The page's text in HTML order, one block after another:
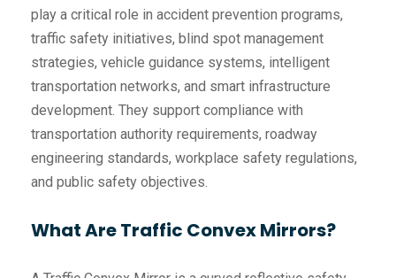
play a critical role in accident prevention programs,
traffic safety initiatives, blind spot management
strategies, vehicle guidance systems, intelligent
transportation networks, and smart infrastructure
development. They support compliance with
transportation authority requirements, roadway
engineering standards, workplace safety regulations,
and public safety objectives.
What Are Traffic Convex Mirrors?